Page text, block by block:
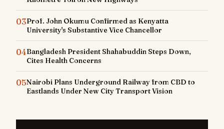
03Prof. John Okumu Confirmed as Kenyatta
University's Substantive Vice Chancellor
04Bangladesh President Shahabuddin Steps Down,
Cites Health Concerns
05Nairobi Plans Underground Railway from CBD to
Eastlands Under New City Transport Vision